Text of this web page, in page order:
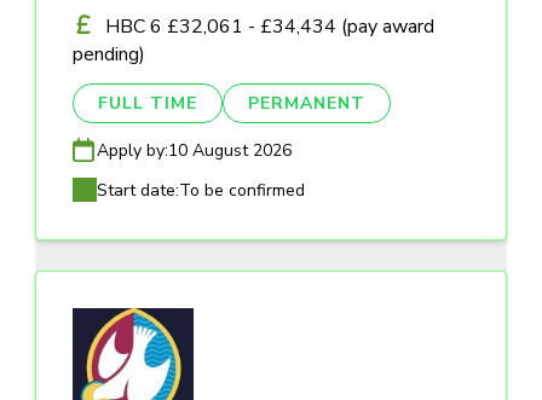
HBC 6 £32,061 - £34,434 (pay award
pending)
FULL TIME PERMANENT
Apply by:10 August 2026
Start date:To be confirmed